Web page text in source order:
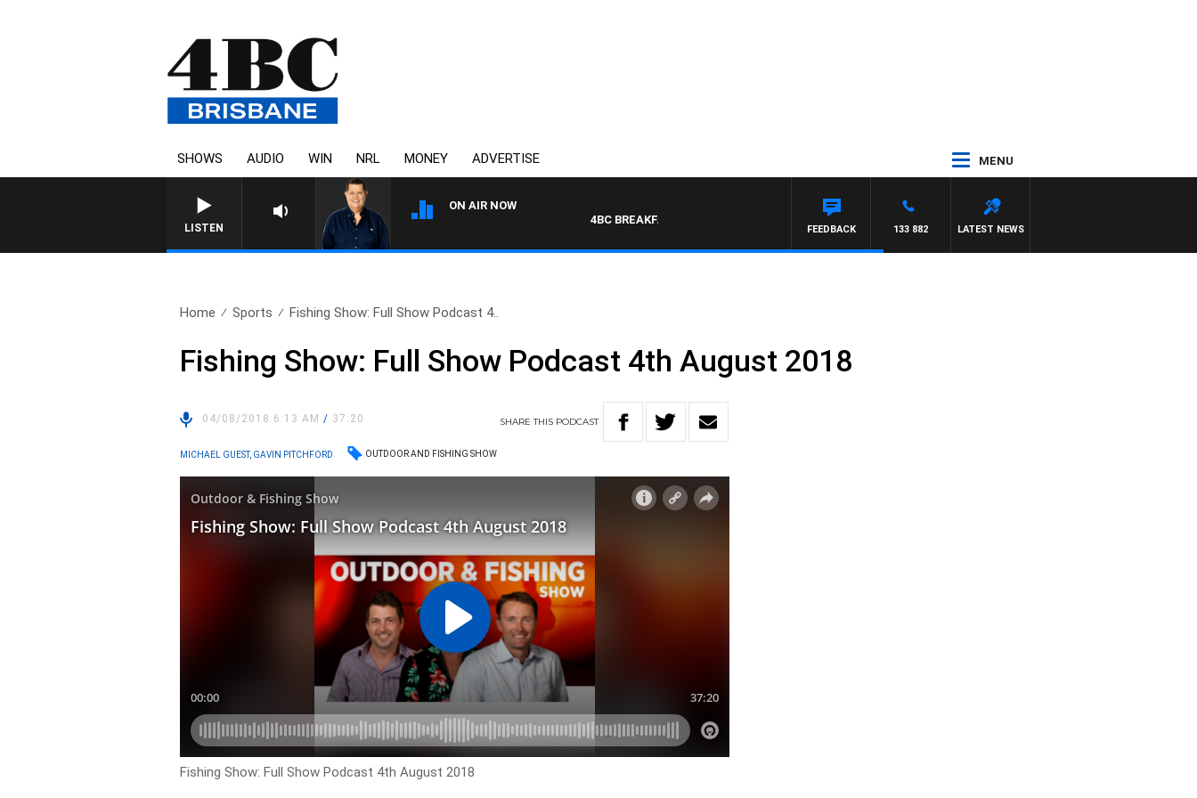
SHOWS AUDIO WIN NRL MONEY ADVERTISE MENU
LISTEN
ON AIR NOW
4BC BREAKFAST WITH JASON MATTHEWS
LATEST NEWS
133 882
FEEDBACK
Home Sports Fishing Show: Full Show Podcast 4..
Fishing Show: Full Show Podcast 4th August 2018
04/08/2018 6:13 AM/ 37:20 SHARETHIS PODCAST
MICHAEL GUEST, GAVIN PITCHFORD OUTDOOR AND FISHING SHOW
Fishing Show: Full Show Podcast 4th August 2018